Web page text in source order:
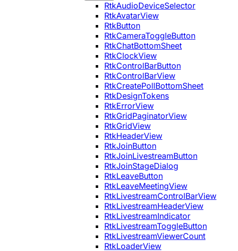
RtkAudioDeviceSelector
RtkAvatarView
RtkButton
RtkCameraToggleButton
RtkChatBottomSheet
RtkClockView
RtkControlBarButton
RtkControlBarView
RtkCreatePollBottomSheet
RtkDesignTokens
RtkErrorView
RtkGridPaginatorView
RtkGridView
RtkHeaderView
RtkJoinButton
RtkJoinLivestreamButton
RtkJoinStageDialog
RtkLeaveButton
RtkLeaveMeetingView
RtkLivestreamControlBarView
RtkLivestreamHeaderView
RtkLivestreamIndicator
RtkLivestreamToggleButton
RtkLivestreamViewerCount
RtkLoaderView